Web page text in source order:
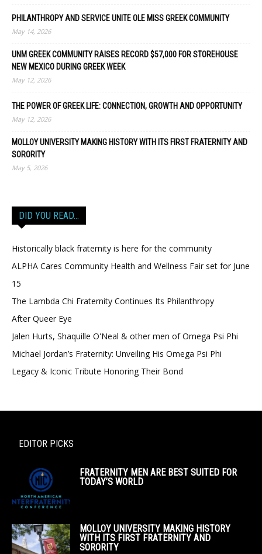
PHILANTHROPY AND SERVICE UNITE OLE MISS GREEK COMMUNITY
May 14, 2026
UNM GREEK COMMUNITY RAISES RECORD $57,000 FOR STOREHOUSE
NEW MEXICO DURING GREEK WEEK
May 12, 2026
THE POWER OF GREEK LIFE: CONNECTION, GROWTH AND OPPORTUNITY
May 12, 2026
MOLLOY UNIVERSITY MAKING HISTORY WITH ITS FIRST FRATERNITY AND
SORORITY
May 5, 2026
DID YOU READ…
Historically black fraternity is here for the community
ALPHA Cares Community Health and Wellness Fair set for June
15
The Lambda Chi Fraternity Continues Its Philanthropy
After Queer Eye
Jalen Hurts, Shaquille O'Neal & other men of Omega Psi Phi
Michael Jordan’s Fraternity: Unveiling His Omega Psi Phi
Legacy & Iconic Tribute Honoring Their Bond
EDITOR PICKS
FRATERNITY MEN ARE BEST SUITED FOR
TODAY’S WORLD
MOLLOY UNIVERSITY MAKING HISTORY
WITH ITS FIRST FRATERNITY AND
SORORITY